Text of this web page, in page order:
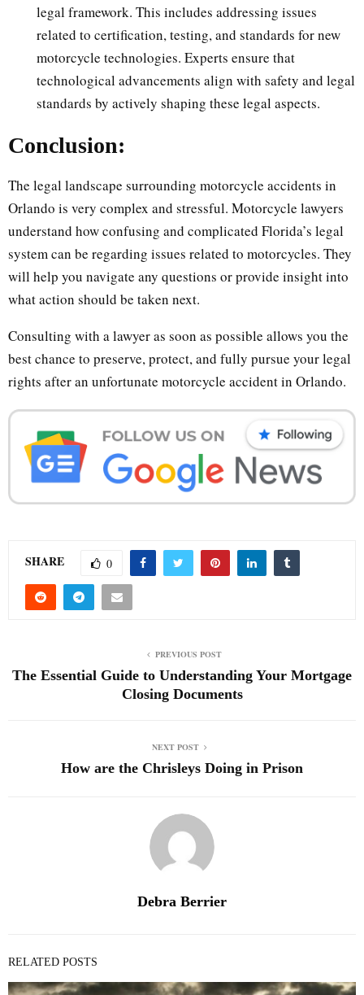
legal framework. This includes addressing issues
related to certification, testing, and standards for new
motorcycle technologies. Experts ensure that
technological advancements align with safety and legal
standards by actively shaping these legal aspects.
Conclusion:
The legal landscape surrounding motorcycle accidents in
Orlando is very complex and stressful. Motorcycle lawyers
understand how confusing and complicated Florida’s legal
system can be regarding issues related to motorcycles. They
will help you navigate any questions or provide insight into
what action should be taken next.
Consulting with a lawyer as soon as possible allows you the
best chance to preserve, protect, and fully pursue your legal
rights after an unfortunate motorcycle accident in Orlando.
SHARE 0
PREVIOUS POST
The Essential Guide to Understanding Your Mortgage
Closing Documents
NEXT POST
How are the Chrisleys Doing in Prison
Debra Berrier
RELATED POSTS